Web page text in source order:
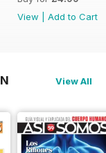
View
Add to Cart
View All